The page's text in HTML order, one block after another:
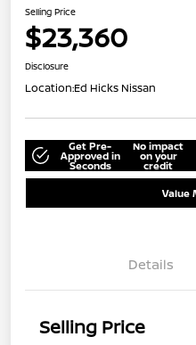
Selling Price
$23,360
Disclosure
Location:Ed Hicks Nissan
Get Pre-
Approved in
Seconds
No impact
on your
credit
Value
Details
Selling Price